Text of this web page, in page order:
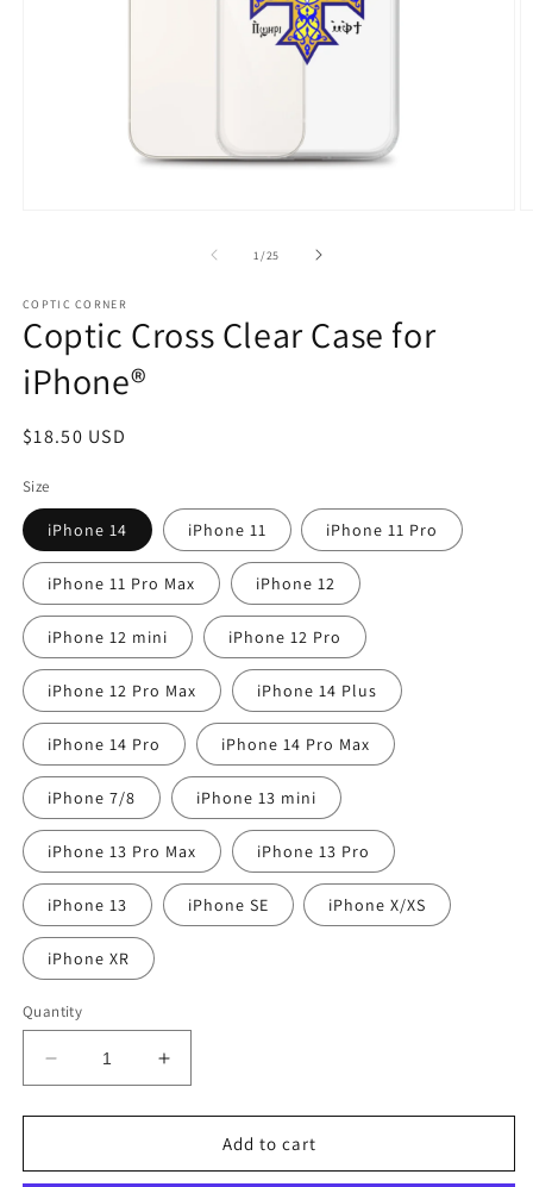
1 /of
25
COPTIC CORNER
Coptic Cross Clear Case for
iPhone®
Regular
$18.50 USD
Size
iPhone 14 iPhone 11 iPhone 11 Pro
iPhone 11 Pro Max iPhone 12
iPhone 12 mini iPhone 12 Pro
iPhone 12 Pro Max iPhone 14 Plus
iPhone 14 Pro iPhone 14 Pro Max
iPhone 7/8 iPhone 13 mini
iPhone 13 Pro Max iPhone 13 Pro
iPhone 13 iPhone SE iPhone X/XS
iPhone XR
Quantity
Decrease
quantity
for
Cross
Increase
quantity
for
Cross
Add to cart